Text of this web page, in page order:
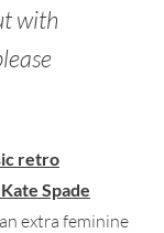
with
retro
Spade
extra feminine